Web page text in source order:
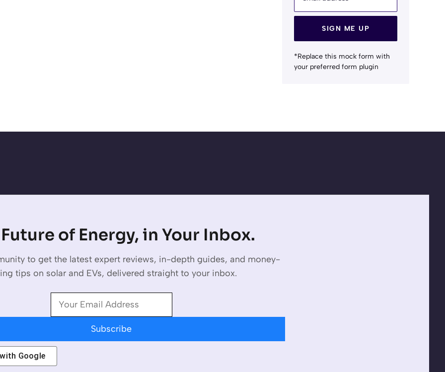
SIGN ME UP
*Replace this mock form with
your preferred form plugin
of Energy, in Your Inbox.
to get the latest expert reviews, in-depth guides, and money-
tips on solar and EVs, delivered straight to your inbox.
Subscribe
Google